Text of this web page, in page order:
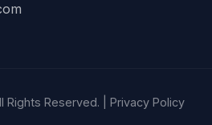
Rights Reserved. | Privacy Policy